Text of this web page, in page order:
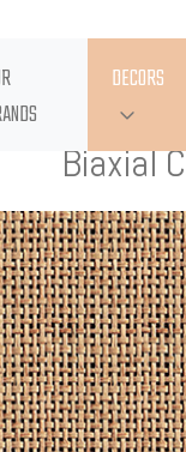
DECORS
Biaxial